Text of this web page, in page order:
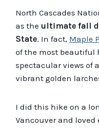
North Cascades
as the ultimate fall
State. In fact, Maple
of the most beautiful
spectacular views of
vibrant golden
I did this hike on a
Vancouver and loved